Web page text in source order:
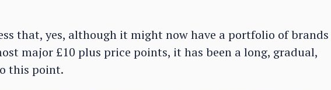
that, yes, although it might now have a portfolio of brands
major £10 plus price points, it has been a long, gradual,
this point.